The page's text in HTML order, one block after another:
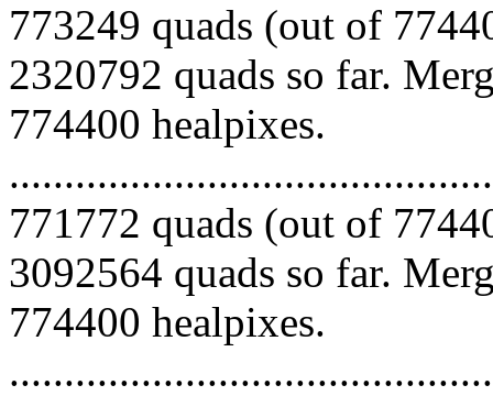
773249 quads (out of
2320792 quads so far.
774400 healpixes.
771772 quads (out of
3092564 quads so far.
774400 healpixes.